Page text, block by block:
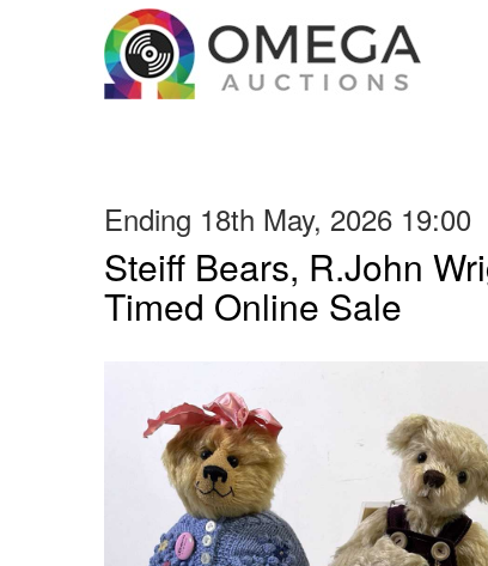
Ending 18th May, 2026 19:00
Steiff Bears, R.John
Timed Online Sale